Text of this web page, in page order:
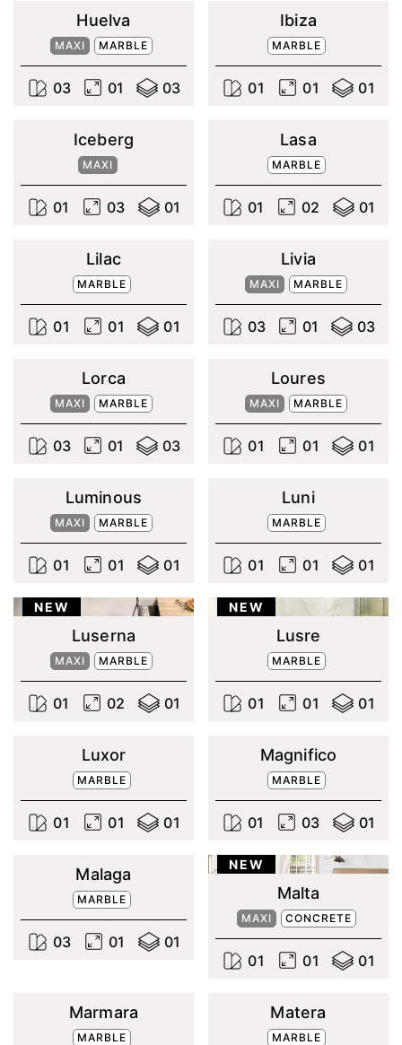
Huelva
MAXI MARBLE
03 01 03
Ibiza
MARBLE
01 01 01
Iceberg
MAXI
01 03 01
Lasa
MARBLE
01 02 01
Lilac
MARBLE
01 01 01
Livia
MAXI MARBLE
03 01 03
Lorca
MAXI MARBLE
03 01 03
Loures
MAXI MARBLE
01 01 01
Luminous
MAXI MARBLE
01 01 01
Luni
MARBLE
01 01 01
NEW
Luserna
MAXI MARBLE
01 02 01
NEW
Lusre
MARBLE
01 01 01
Luxor
MARBLE
01 01 01
Magnifico
MARBLE
01 03 01
Malaga
MARBLE
03 01 01
NEW
Malta
MAXI CONCRETE
01 01 01
Marmara
MARBLE
Matera
MARBLE